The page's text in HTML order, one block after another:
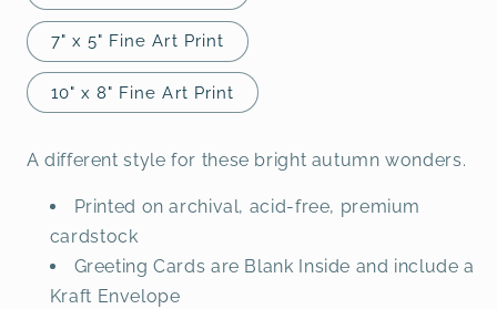
7" x 5" Fine Art Print
10" x 8" Fine Art Print
A different style for these bright autumn wonders.
Printed on archival, acid-free, premium
cardstock
Greeting Cards are Blank Inside and include a
Kraft Envelope